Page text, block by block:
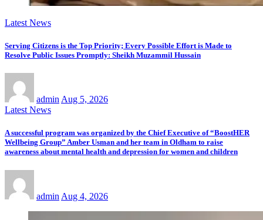
Latest News
Serving Citizens is the Top Priority; Every Possible Effort is Made to
Resolve Public Issues Promptly: Sheikh Muzammil Hussain
admin Aug 5, 2026
Latest News
A successful program was organized by the Chief Executive of “BoostHER
Wellbeing Group” Amber Usman and her team in Oldham to raise
awareness about mental health and depression for women and children
admin Aug 4, 2026